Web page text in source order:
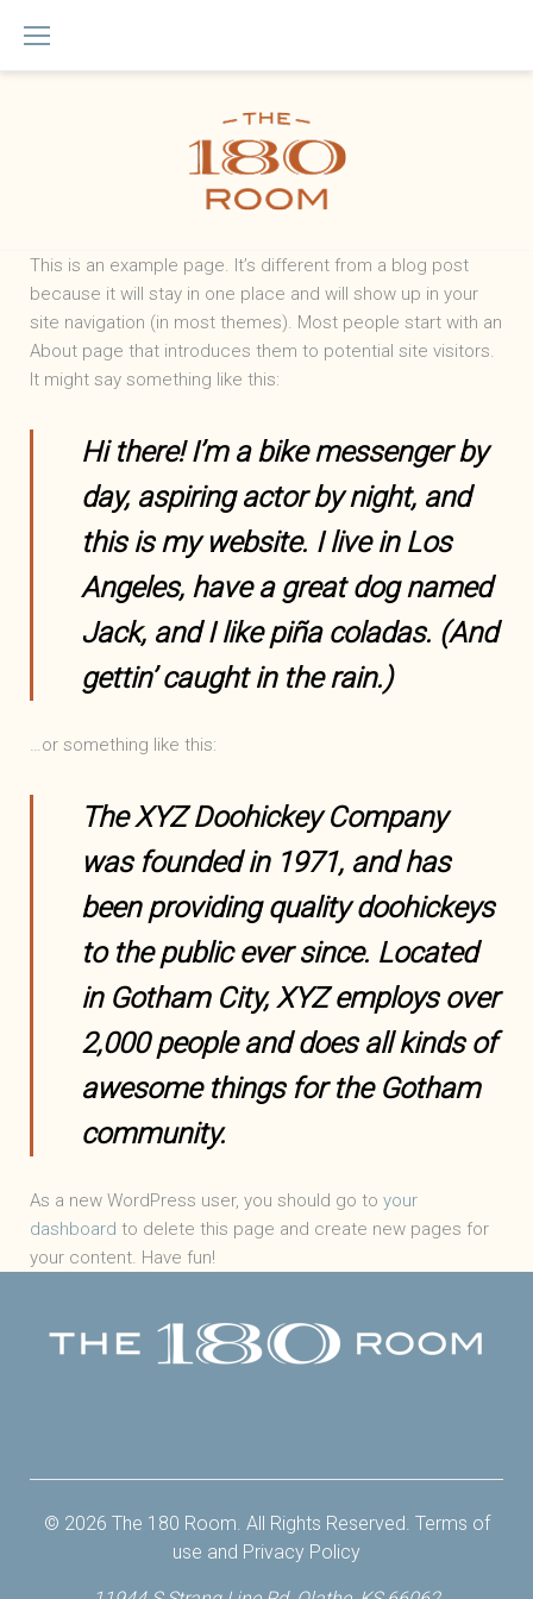
content
Sample
Page
This is an example page. It’s different from a blog post
because it will stay in one place and will show up in your
site navigation (in most themes). Most people start with an
About page that introduces them to potential site visitors.
It might say something like this:
Hi there! I’m a bike messenger by
day, aspiring actor by night, and
this is my website. I live in Los
Angeles, have a great dog named
Jack, and I like piña coladas. (And
gettin’ caught in the rain.)
…or something like this:
The XYZ Doohickey Company
was founded in 1971, and has
been providing quality doohickeys
to the public ever since. Located
in Gotham City, XYZ employs over
2,000 people and does all kinds of
awesome things for the Gotham
community.
As a new WordPress user, you should go to your
dashboard to delete this page and create new pages for
your content. Have fun!
© 2026 The 180 Room. All Rights Reserved. Terms of
use and Privacy Policy